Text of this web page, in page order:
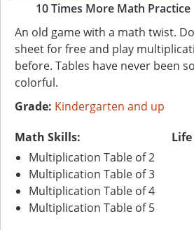
10 Times More Math Practice
An old game with a math twist.
sheet for free and play
before. Tables have never been
colorful.
Grade: Kindergarten and up
Math Skills:
Multiplication Table of 2
Multiplication Table of 3
Multiplication Table of 4
Multiplication Table of 5